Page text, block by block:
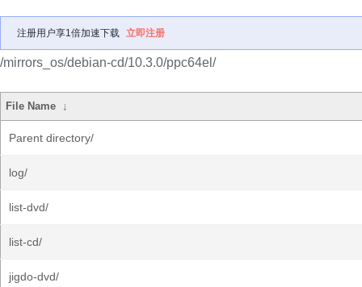
注册用户享1倍加速下载 立即注册
/mirrors_os/debian-cd/10.3.0/ppc64el/
File Name ↓
Parent directory/
log/
list-dvd/
list-cd/
jigdo-dvd/